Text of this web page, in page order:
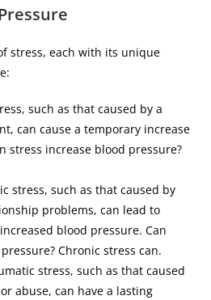
stress, each with its unique
such as that caused by a
can cause a temporary increase
stress increase blood pressure?
stress, such as that caused by
problems, can lead to
blood pressure. Can
Chronic stress can.
stress, such as that caused
abuse, can have a lasting